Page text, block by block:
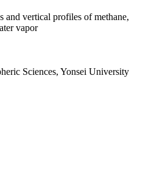
and vertical profiles of methane,
vapor
Sciences, Yonsei University